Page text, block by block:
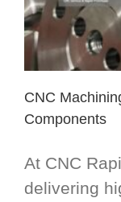
CNC
Components
At CNC
delivering